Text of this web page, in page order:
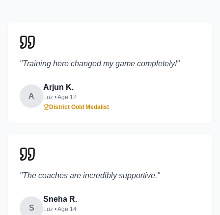
"Training here changed my game completely!"
A
Arjun K.
Luz • Age 12
District Gold Medalist
"The coaches are incredibly supportive."
S
Sneha R.
Luz • Age 14